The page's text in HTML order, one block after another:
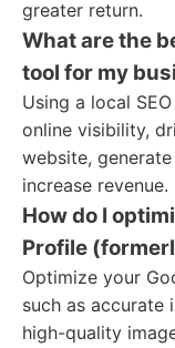
greater return.
What are the
tool for my
Using a local
online visibility,
website,
increase revenue.
How do I
Profile
Optimize your
such as accurate
high-quality